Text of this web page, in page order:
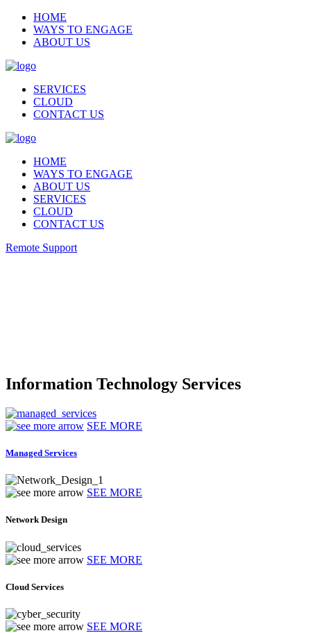
HOME
WAYS TO ENGAGE
ABOUT US
SERVICES
CLOUD
CONTACT US
HOME
WAYS TO ENGAGE
ABOUT US
SERVICES
CLOUD
CONTACT US
Remote Support
Information Technology Services
SEE MORE
Managed Services
SEE MORE
Network Design
SEE MORE
Cloud Services
SEE MORE